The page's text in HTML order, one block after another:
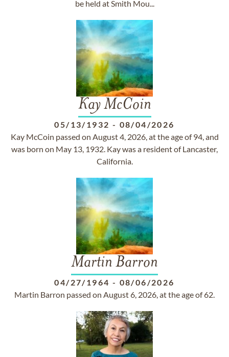
be held at Smith Mou...
Kay McCoin
05/13/1932 - 08/04/2026
Kay McCoin passed on August 4, 2026, at the age of 94, and
was born on May 13, 1932. Kay was a resident of Lancaster,
California.
Martin Barron
04/27/1964 - 08/06/2026
Martin Barron passed on August 6, 2026, at the age of 62.